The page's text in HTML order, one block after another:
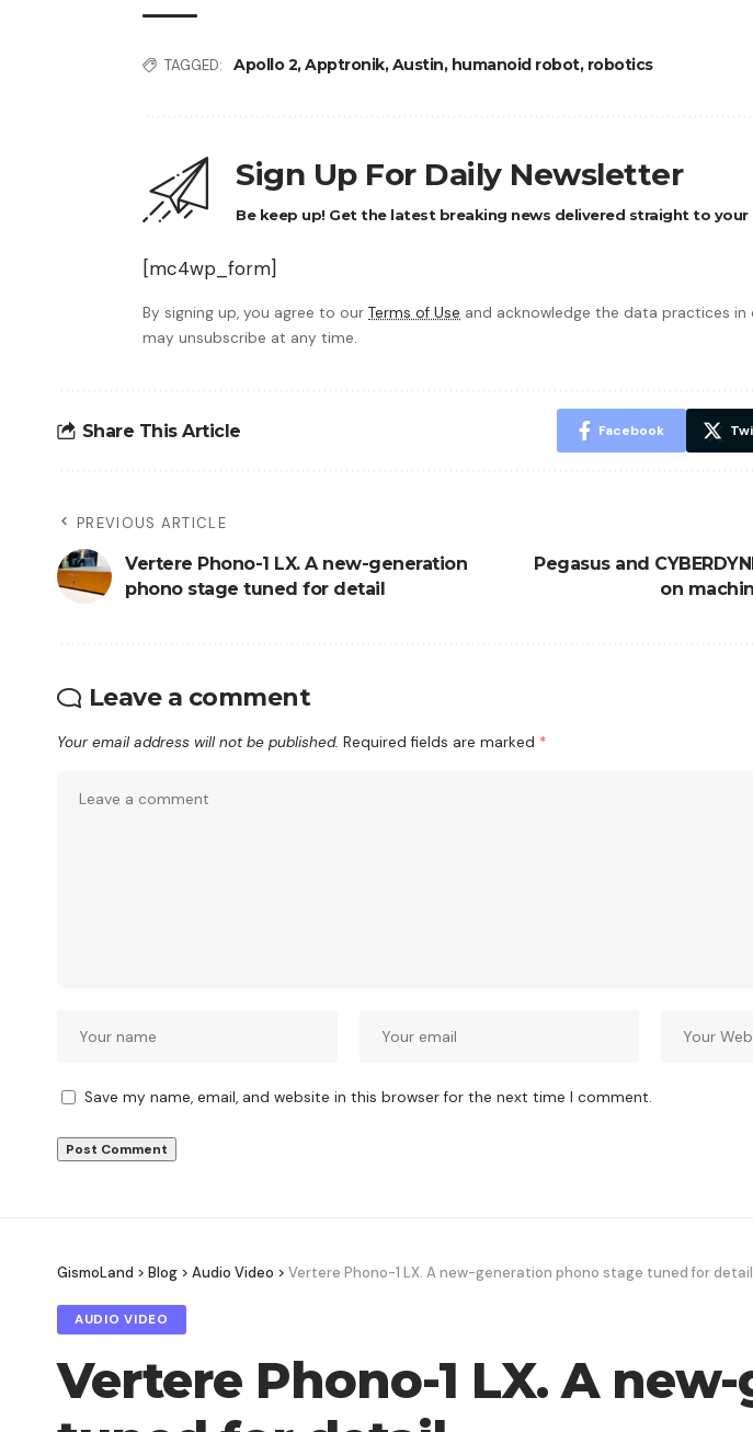
TAGGED: Apollo 2,Apptronik,Austin, humanoid robot, robotics
Sign Up For Daily Newsletter
Be keep up! Get the latest breaking news delivered straight to your
[mc4wp_form]
By signing up, you agree to our Terms of Use and acknowledge the data practices in
may unsubscribe at any time.
Share This Article Facebook
PREVIOUS ARTICLE
Vertere Phono-1 LX. A new-generation
phono stage tuned for detail
Pegasus and
on
Leave a comment
Your email address will not be published. Required fields are marked *
Save my name, email, and website in this browser for the next time I comment.
GismoLand > Blog > Audio Video > Vertere Phono-1 LX. A new-generation phono stage tuned for detail
AUDIO VIDEO
Vertere Phono-1 LX. A